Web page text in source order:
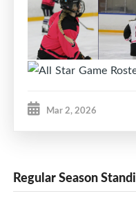
Mar 2, 2026
Regular Season